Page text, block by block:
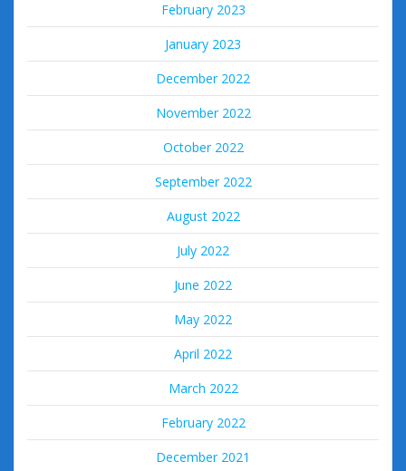
February 2023
January 2023
December 2022
November 2022
October 2022
September 2022
August 2022
July 2022
June 2022
May 2022
April 2022
March 2022
February 2022
December 2021